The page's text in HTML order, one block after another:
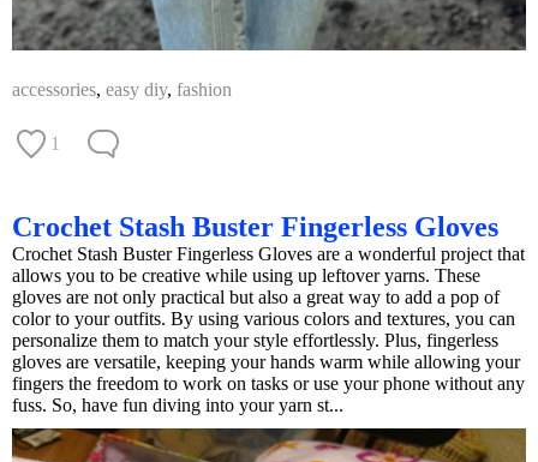
accessories, easy diy, fashion
1
Crochet Stash Buster Fingerless Gloves
Crochet Stash Buster Fingerless Gloves are a wonderful project that
allows you to be creative while using up leftover yarns. These
gloves are not only practical but also a great way to add a pop of
color to your outfits. By using various colors and textures, you can
personalize them to match your style effortlessly. Plus, fingerless
gloves are versatile, keeping your hands warm while allowing your
fingers the freedom to work on tasks or use your phone without any
fuss. So, have fun diving into your yarn st...